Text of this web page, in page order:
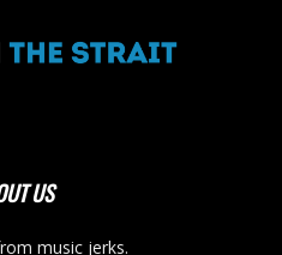
US
music jerks.